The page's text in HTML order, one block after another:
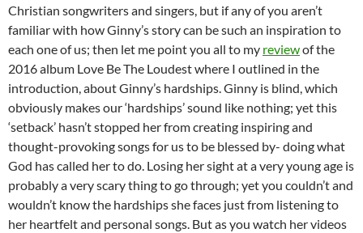
Christian songwriters and singers, but if any of you aren’t
familiar with how Ginny’s story can be such an inspiration to
each one of us; then let me point you all to my reviewof the
2016 album Love Be The Loudest where I outlined in the
introduction, about Ginny’s hardships. Ginny is blind, which
obviously makes our ‘hardships’ sound like nothing; yet this
‘setback’ hasn’t stopped her from creating inspiring and
thought-provoking songs for us to be blessed by- doing what
God has called her to do. Losing her sight at a very young age is
probably a very scary thing to go through; yet you couldn’t and
wouldn’t know the hardships she faces just from listening to
her heartfelt and personal songs. But as you watch her videos